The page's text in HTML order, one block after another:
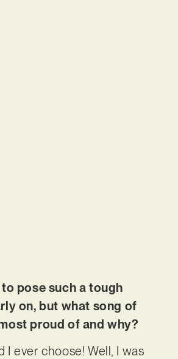
to pose such a tough
on, but what song of
proud of and why?
I ever choose! Well, I was